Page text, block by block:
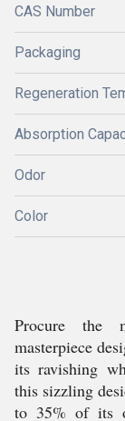
CAS Number
Packaging
Regeneration
Absorption
Odor
Color
Procure the
masterpiece
its ravishing
this sizzling
to 35% of its